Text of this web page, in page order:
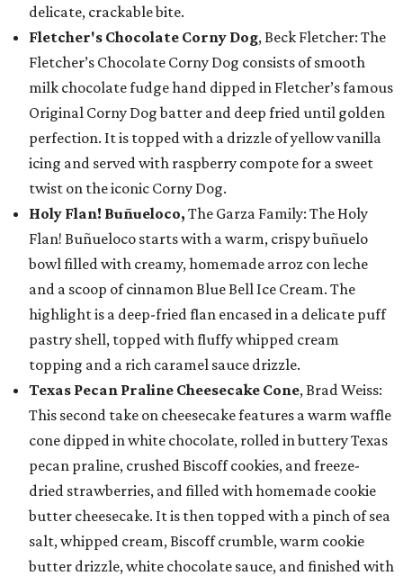
delicate, crackable bite.
Fletcher's Chocolate Corny Dog, Beck Fletcher: The
Fletcher’s Chocolate Corny Dog consists of smooth
milk chocolate fudge hand dipped in Fletcher’s famous
Original Corny Dog batter and deep fried until golden
perfection. It is topped with a drizzle of yellow vanilla
icing and served with raspberry compote for a sweet
twist on the iconic Corny Dog.
Holy Flan! Buñueloco, The Garza Family: The Holy
Flan! Buñueloco starts with a warm, crispy buñuelo
bowl filled with creamy, homemade arroz con leche
and a scoop of cinnamon Blue Bell Ice Cream. The
highlight is a deep-fried flan encased in a delicate puff
pastry shell, topped with fluffy whipped cream
topping and a rich caramel sauce drizzle.
Texas Pecan Praline Cheesecake Cone, Brad Weiss:
This second take on cheesecake features a warm waffle
cone dipped in white chocolate, rolled in buttery Texas
pecan praline, crushed Biscoff cookies, and freeze-
dried strawberries, and filled with homemade cookie
butter cheesecake. It is then topped with a pinch of sea
salt, whipped cream, Biscoff crumble, warm cookie
butter drizzle, white chocolate sauce, and finished with